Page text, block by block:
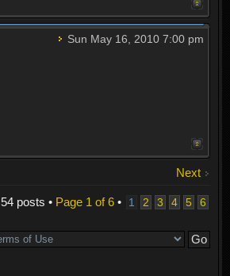
Sun May 16, 2010 7:00 pm
Next
54 posts • Page 1 of6• 1 2 3 4 5 6